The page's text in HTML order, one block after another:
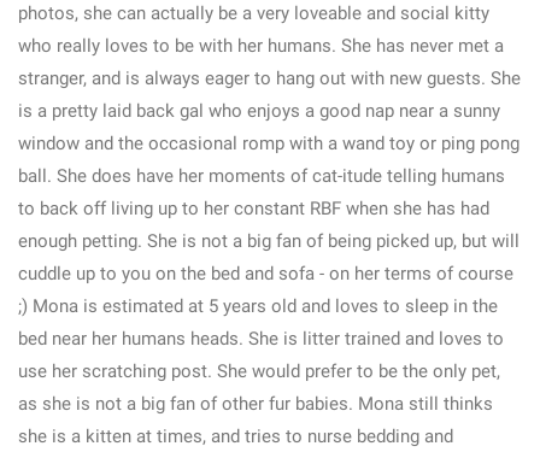
photos, she can actually be a very loveable and social kitty
who really loves to be with her humans. She has never met a
stranger, and is always eager to hang out with new guests. She
is a pretty laid back gal who enjoys a good nap near a sunny
window and the occasional romp with a wand toy or ping pong
ball. She does have her moments of cat-itude telling humans
to back off living up to her constant RBF when she has had
enough petting. She is not a big fan of being picked up, but will
cuddle up to you on the bed and sofa - on her terms of course
;) Mona is estimated at 5 years old and loves to sleep in the
bed near her humans heads. She is litter trained and loves to
use her scratching post. She would prefer to be the only pet,
as she is not a big fan of other fur babies. Mona still thinks
she is a kitten at times, and tries to nurse bedding and